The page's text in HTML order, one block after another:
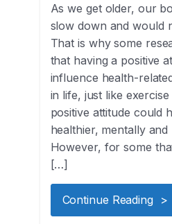
As we get older, our
slow down and would
That is why some
that having a positive
influence health-
in life, just like
positive attitude could
healthier, mentally and
However, for some
[…]
Continue Reading >